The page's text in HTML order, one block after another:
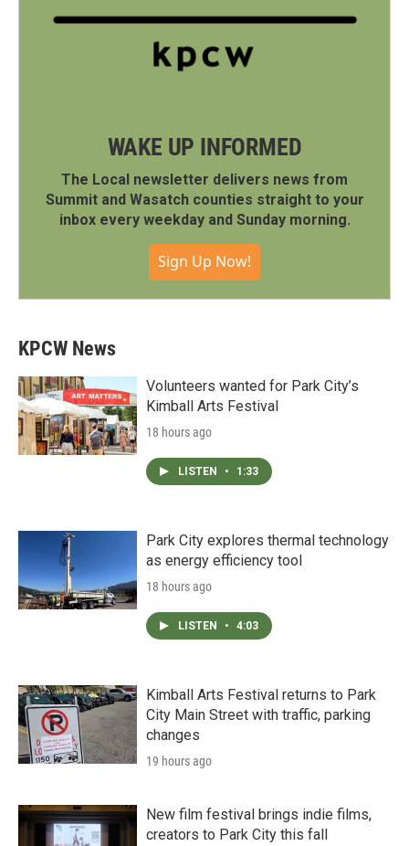
WAKE UP INFORMED
The Local newsletter delivers news from
Summit and Wasatch counties straight to your
inbox every weekday and Sunday morning.
Sign Up Now!
KPCW News
Volunteers wanted for Park City’s
Kimball Arts Festival
18 hours ago
LISTEN • 1:33
Park City explores thermal technology
as energy efficiency tool
18 hours ago
LISTEN • 4:03
Kimball Arts Festival returns to Park
City Main Street with traffic, parking
changes
19 hours ago
New film festival brings indie films,
creators to Park City this fall